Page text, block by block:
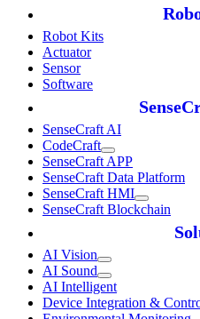
Robot Kits
Actuator
Sensor
Software
SenseCraft AI
CodeCraft
SenseCraft APP
SenseCraft Data Platform
SenseCraft HMI
SenseCraft Blockchain
AI Vision
AI Sound
AI Intelligent
Device Integration &